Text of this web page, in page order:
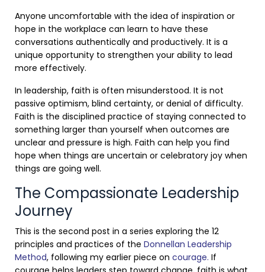
Anyone uncomfortable with the idea of inspiration or
hope in the workplace can learn to have these
conversations authentically and productively. It is a
unique opportunity to strengthen your ability to lead
more effectively.
In leadership, faith is often misunderstood. It is not
passive optimism, blind certainty, or denial of difficulty.
Faith is the disciplined practice of staying connected to
something larger than yourself when outcomes are
unclear and pressure is high. Faith can help you find
hope when things are uncertain or celebratory joy when
things are going well.
The Compassionate Leadership
Journey
This is the second post in a series exploring the 12
principles and practices of the Donnellan Leadership
Method, following my earlier piece on courage. If